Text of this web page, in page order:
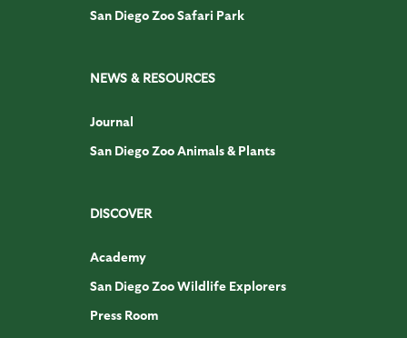
San Diego Zoo Safari Park
NEWS & RESOURCES
Journal
San Diego Zoo Animals & Plants
DISCOVER
Academy
San Diego Zoo Wildlife Explorers
Press Room